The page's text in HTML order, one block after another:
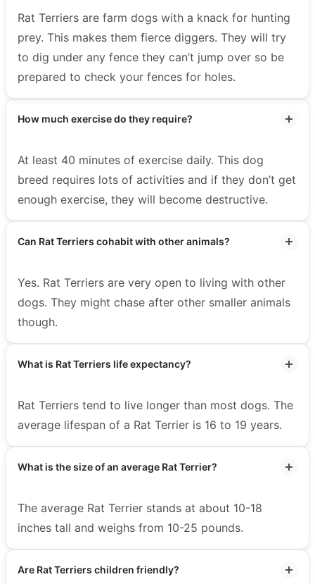
Rat Terriers are farm dogs with a knack for hunting
prey. This makes them fierce diggers. They will try
to dig under any fence they can’t jump over so be
prepared to check your fences for holes.
How much exercise do they require?
At least 40 minutes of exercise daily. This dog
breed requires lots of activities and if they don’t get
enough exercise, they will become destructive.
Can Rat Terriers cohabit with other animals?
Yes. Rat Terriers are very open to living with other
dogs. They might chase after other smaller animals
though.
What is Rat Terriers life expectancy?
Rat Terriers tend to live longer than most dogs. The
average lifespan of a Rat Terrier is 16 to 19 years.
What is the size of an average Rat Terrier?
The average Rat Terrier stands at about 10-18
inches tall and weighs from 10-25 pounds.
Are Rat Terriers children friendly?